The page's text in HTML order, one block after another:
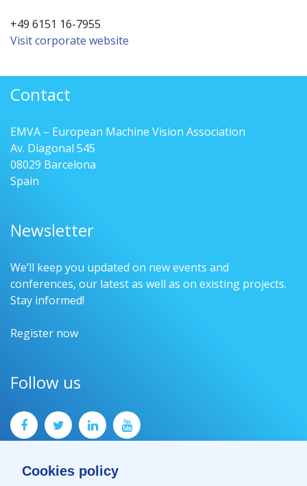
Cookies policy
+49 6151 16-7955
Visit corporate website
Contact
EMVA – European Machine Vision Association
Av. Diagonal 545
08029 Barcelona
Spain
Newsletter
We’ll keep you updated on new events and
conferences, our latest as well as on existing projects.
Stay informed!
Register now
Follow us